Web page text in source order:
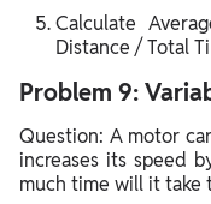
Calculate
Distance / Total
Problem 9:
Question: A motor
increases its speed
much time will it take